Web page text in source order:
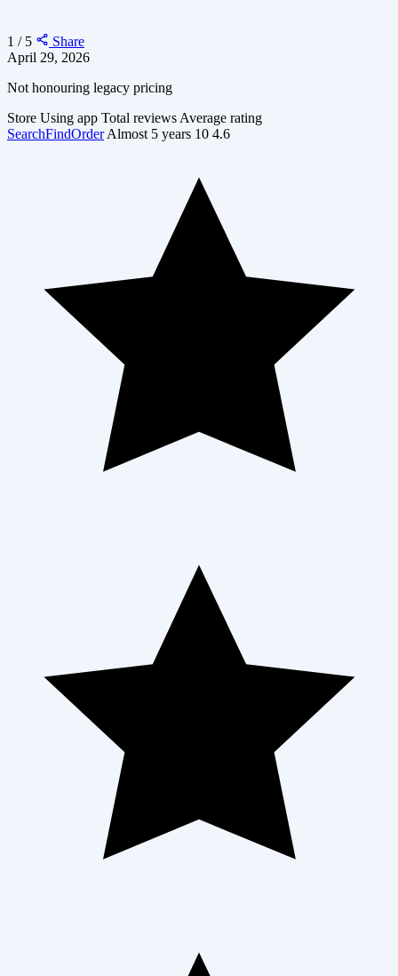
1 / 5
Share
April 29, 2026
Not honouring legacy pricing
Store Using app Total reviews Average rating
SearchFindOrder Almost 5 years 10 4.6